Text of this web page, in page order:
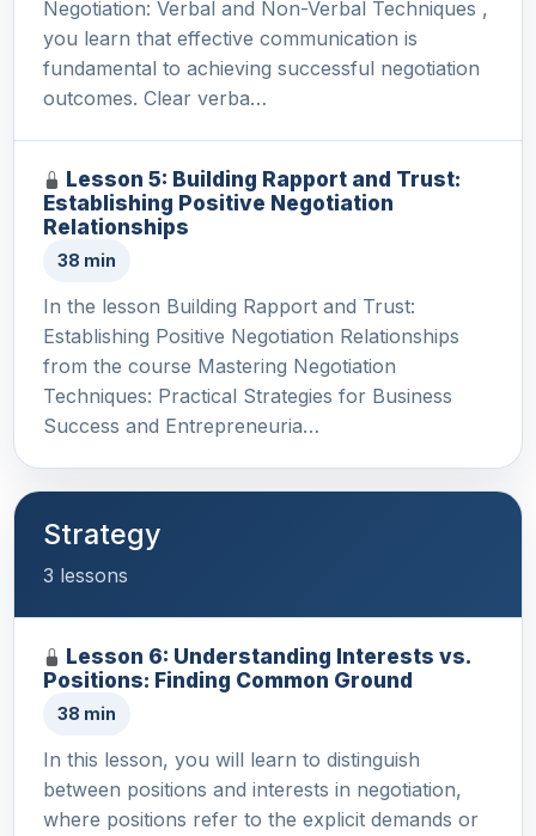
Negotiation: Verbal and Non-Verbal Techniques ,
you learn that effective communication is
fundamental to achieving successful negotiation
outcomes. Clear verba…
Lesson 5: Building Rapport and Trust:
Establishing Positive Negotiation
Relationships
38 min
In the lesson Building Rapport and Trust:
Establishing Positive Negotiation Relationships
from the course Mastering Negotiation
Techniques: Practical Strategies for Business
Success and Entrepreneuria…
Strategy
3 lessons
Lesson 6: Understanding Interests vs.
Positions: Finding Common Ground
38 min
In this lesson, you will learn to distinguish
between positions and interests in negotiation,
where positions refer to the explicit demands or